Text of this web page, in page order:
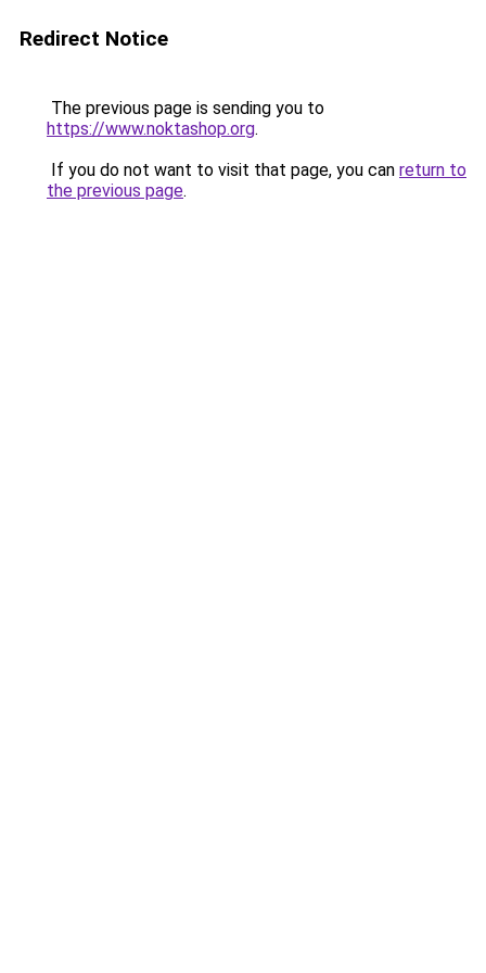
Redirect Notice
The previous page is sending you to
https://www.noktashop.org.
If you do not want to visit that page, you can return to
the previous page.